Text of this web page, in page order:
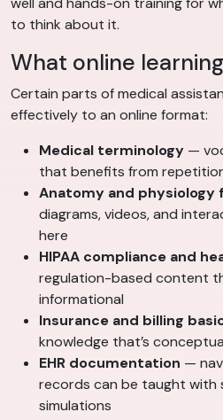
to think about it.
What online
Certain parts of medical
effectively to an online format:
Medical terminology —
that benefits from
Anatomy and physiology
diagrams, videos, and
here
HIPAA compliance and
regulation-based content
informational
Insurance and billing
knowledge that’s
EHR documentation —
records can be taught with
simulations